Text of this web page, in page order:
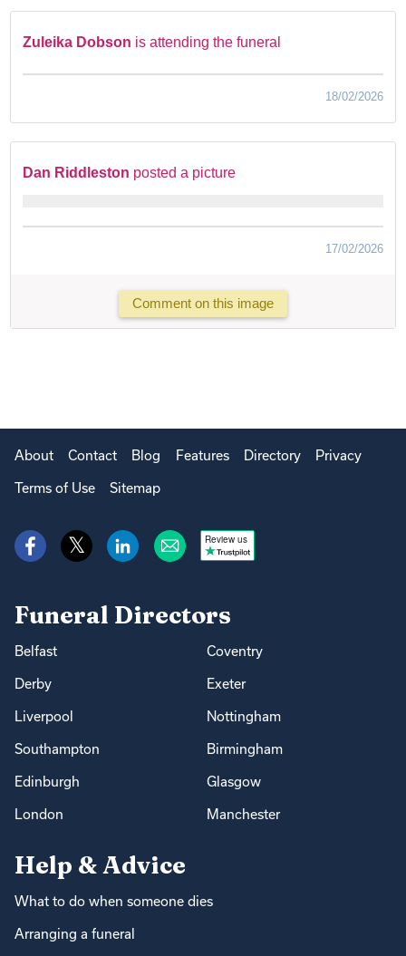
Zuleika Dobson is attending the funeral
18/02/2026
Dan Riddleston posted a picture
17/02/2026
Comment on this image
About Contact Blog Features Directory Privacy
Terms of Use Sitemap
Review us
Funeral Directors
Belfast Coventry
Derby Exeter
Liverpool Nottingham
Southampton Birmingham
Edinburgh Glasgow
London Manchester
Help & Advice
What to do when someone dies
Arranging a funeral